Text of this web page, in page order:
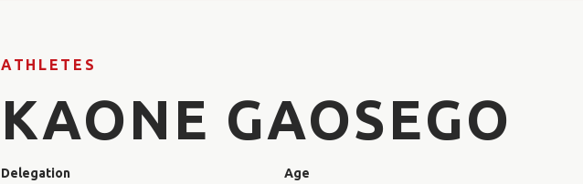
ATHLETES
KAONE GAOSEGO
Delegation Age